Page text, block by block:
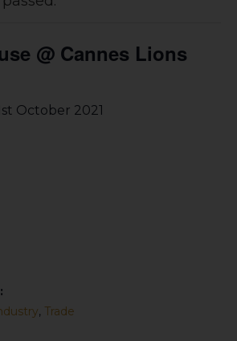
@ Cannes Lions
October 2021
, Trade